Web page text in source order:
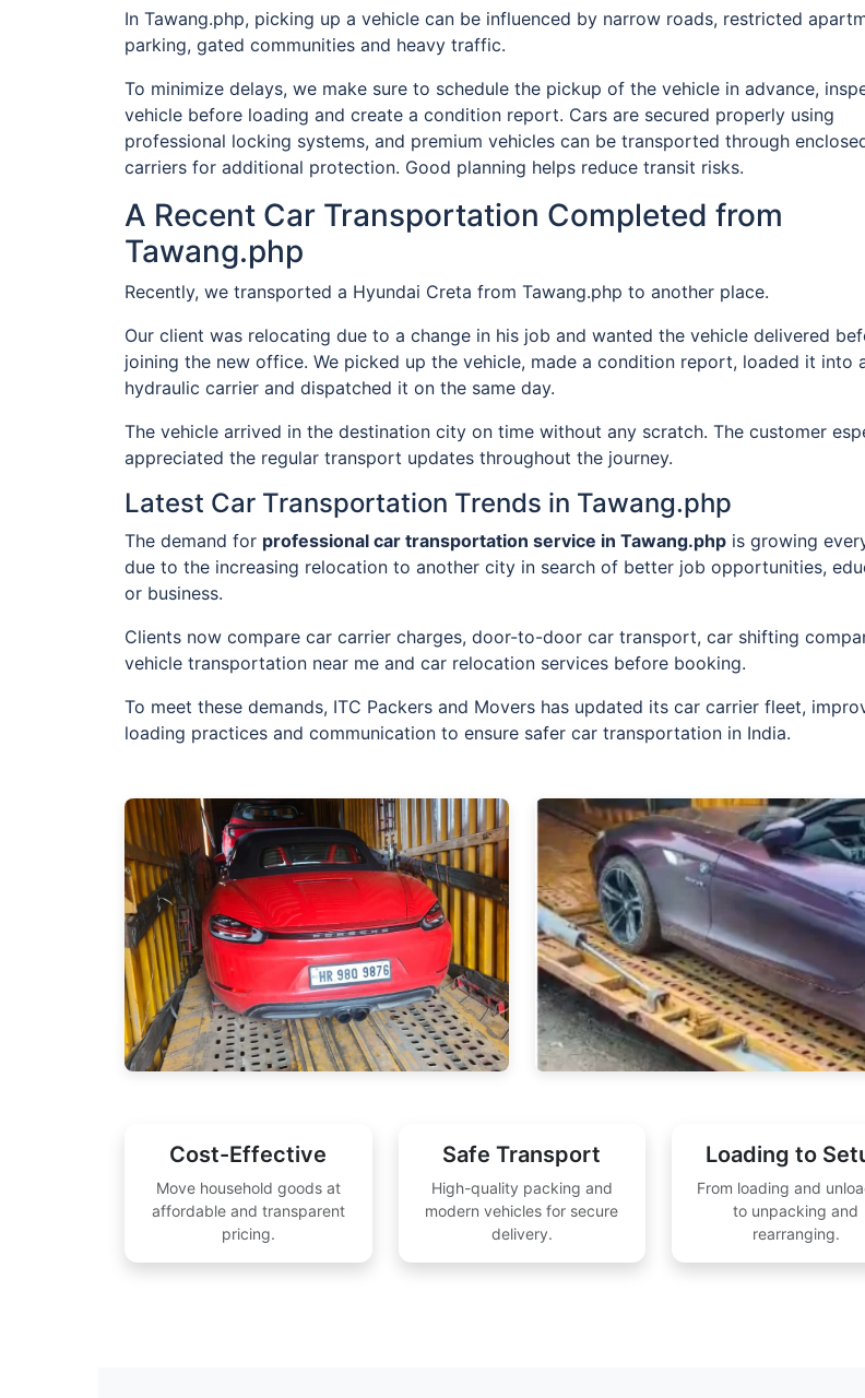
In Tawang.php, picking up a vehicle can be influenced by narrow roads, restricted
parking, gated communities and heavy traffic.
To minimize delays, we make sure to schedule the pickup of the vehicle in advance,
vehicle before loading and create a condition report. Cars are secured properly using
professional locking systems, and premium vehicles can be transported through
carriers for additional protection. Good planning helps reduce transit risks.
A Recent Car Transportation Completed from
Tawang.php
Recently, we transported a Hyundai Creta from Tawang.php to another place.
Our client was relocating due to a change in his job and wanted the vehicle delivered
joining the new office. We picked up the vehicle, made a condition report, loaded it into
hydraulic carrier and dispatched it on the same day.
The vehicle arrived in the destination city on time without any scratch. The customer
appreciated the regular transport updates throughout the journey.
Latest Car Transportation Trends in Tawang.php
The demand for professional car transportation service in Tawang.php is growing
due to the increasing relocation to another city in search of better job opportunities,
or business.
Clients now compare car carrier charges, door-to-door car transport, car shifting
vehicle transportation near me and car relocation services before booking.
To meet these demands, ITC Packers and Movers has updated its car carrier fleet,
loading practices and communication to ensure safer car transportation in India.
Cost-Effective
Move household goods at
affordable and transparent
pricing.
Safe Transport
High-quality packing and
modern vehicles for secure
delivery.
Loading to
From loading and
to unpacking and
rearranging.